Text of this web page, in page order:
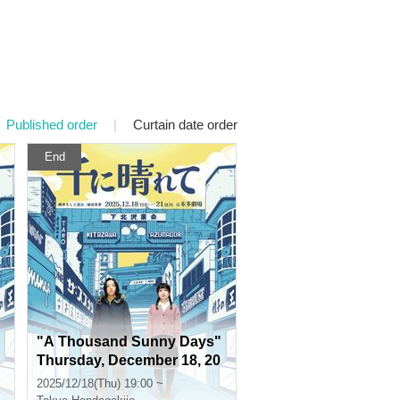
Published order | Curtain date order
End
"A Thousand Sunny Days"
Thursday, December 18, 20
25 at 7pm
2025/12/18(Thu) 19:00 ~